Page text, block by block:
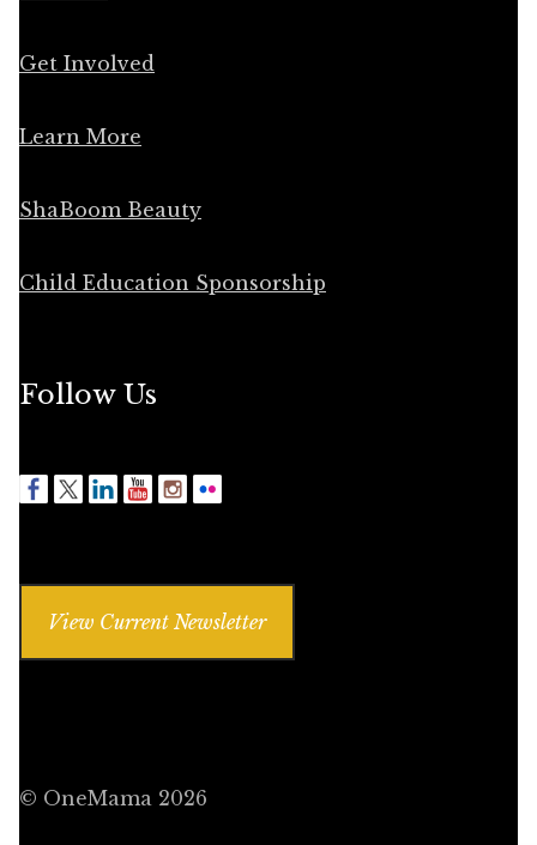
Get Involved
Learn More
ShaBoom Beauty
Child Education Sponsorship
Follow Us
View Current Newsletter
© OneMama 2026